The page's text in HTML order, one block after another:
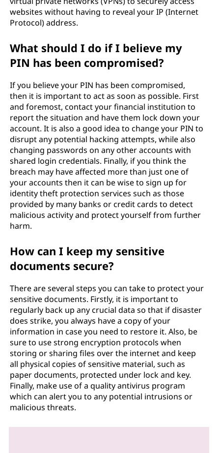
websites without having to reveal your IP (Internet
Protocol) address.
What should I do if I believe my
PIN has been compromised?
If you believe your PIN has been compromised,
then it is important to act as soon as possible. First
and foremost, contact your financial institution to
report the situation and have them lock down your
account. It is also a good idea to change your PIN to
disrupt any potential hacking attempts, while also
changing passwords on any other accounts with
shared login credentials. Finally, if you think the
breach may have affected more than just one of
your accounts then it can be wise to sign up for
identity theft protection services such as those
provided by many banks or credit cards to detect
malicious activity and protect yourself from further
harm.
How can I keep my sensitive
documents secure?
There are several steps you can take to protect your
sensitive documents. Firstly, it is important to
regularly back up any crucial data so that if disaster
does strike, you always have a copy of your
information in case you need to restore it. Also, be
sure to use strong encryption protocols when
storing or sharing files over the internet and keep
all physical copies of sensitive material, such as
paper documents, protected under lock and key.
Finally, make use of a quality antivirus program
which can alert you to any potential intrusions or
malicious threats.